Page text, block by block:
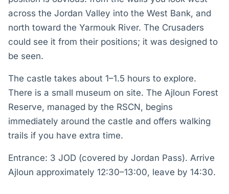
across the Jordan Valley into the West Bank, and
north toward the Yarmouk River. The Crusaders
could see it from their positions; it was designed to
be seen.
The castle takes about 1–1.5 hours to explore.
There is a small museum on site. The Ajloun Forest
Reserve, managed by the RSCN, begins
immediately around the castle and offers walking
trails if you have extra time.
Entrance: 3 JOD (covered by Jordan Pass). Arrive
Ajloun approximately 12:30–13:00, leave by 14:30.